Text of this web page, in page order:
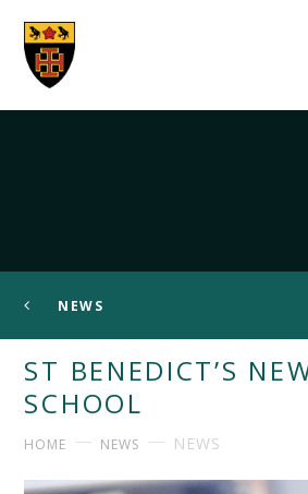
NEWS
ST BENEDICT’S
SCHOOL
HOME NEWS NEWS